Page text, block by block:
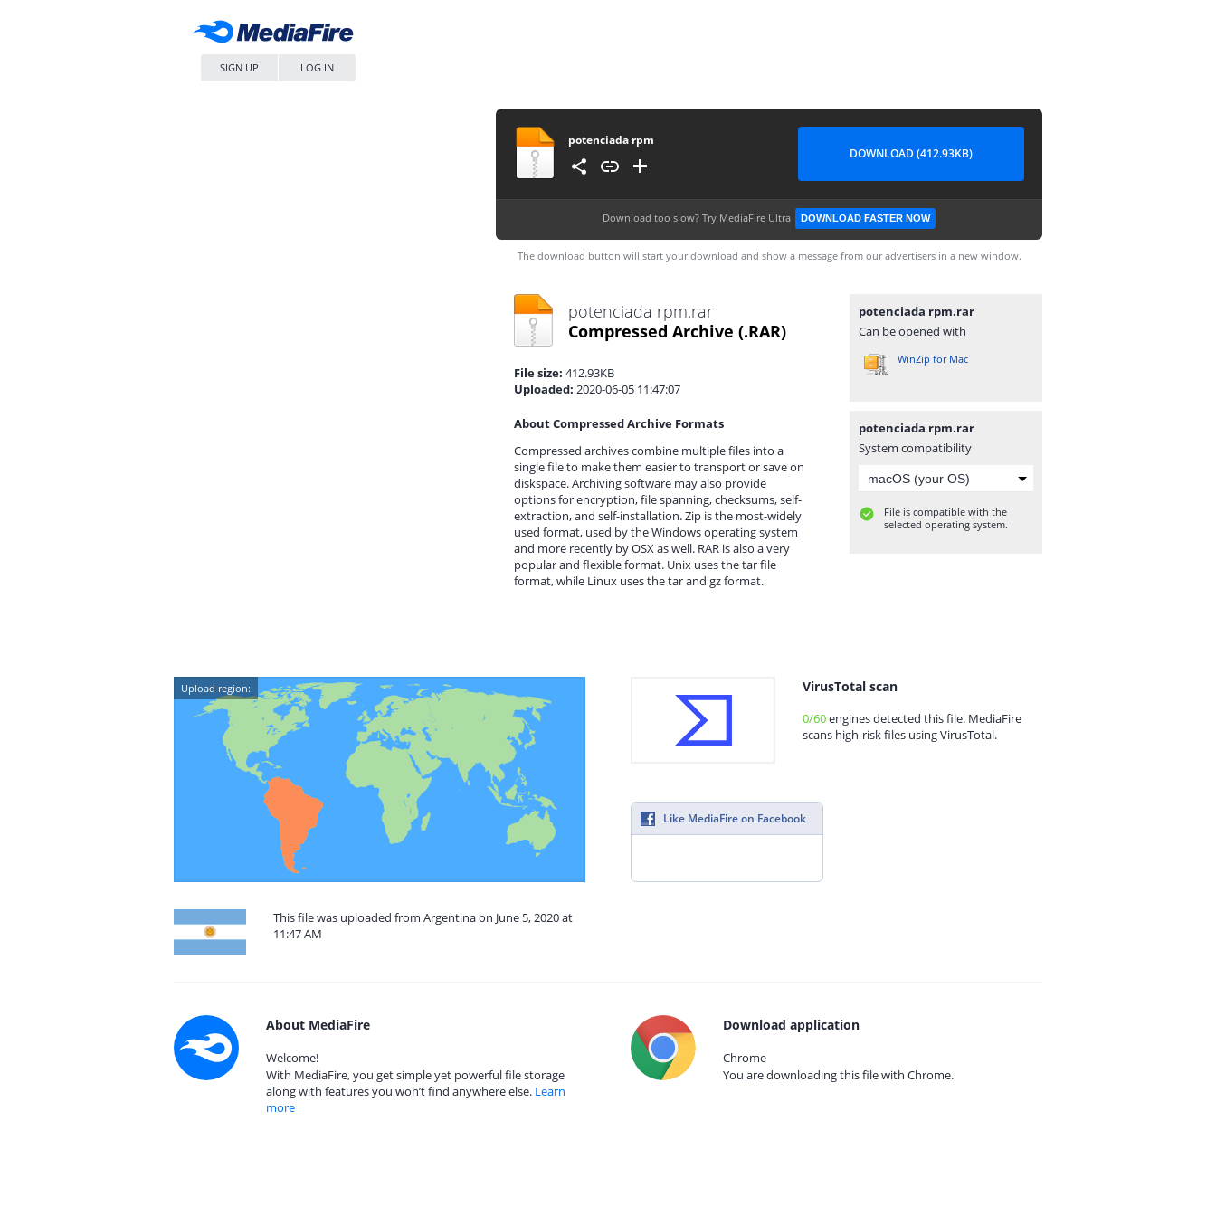
SIGN UP LOG IN
potenciada rpm
DOWNLOAD (412.93KB)
Download too slow? Try MediaFire Ultra DOWNLOAD FASTER NOW
The download button will start your download and show a message from our advertisers in a new window.
potenciada rpm.rar
Compressed Archive (.RAR)
File size: 412.93KB
Uploaded: 2020-06-05 11:47:07
About Compressed Archive Formats
Compressed archives combine multiple files into a
single file to make them easier to transport or save on
diskspace. Archiving software may also provide
options for encryption, file spanning, checksums, self-
extraction, and self-installation. Zip is the most-widely
used format, used by the Windows operating system
and more recently by OSX as well. RAR is also a very
popular and flexible format. Unix uses the tar file
format, while Linux uses the tar and gz format.
potenciada rpm.rar
Can be opened with
WinZip for Mac
potenciada rpm.rar
System compatibility
File is compatible with the
selected operating system.
Upload region:
This file was uploaded from Argentina on June 5, 2020 at
11:47 AM
VirusTotal scan
0/60engines detected this file. MediaFire
scans high-risk files using VirusTotal.
Like MediaFire on Facebook
About MediaFire
Welcome!
With MediaFire, you get simple yet powerful file storage
along with features you won’t find anywhere else. Learn
more
Download application
Chrome
You are downloading this file with Chrome.